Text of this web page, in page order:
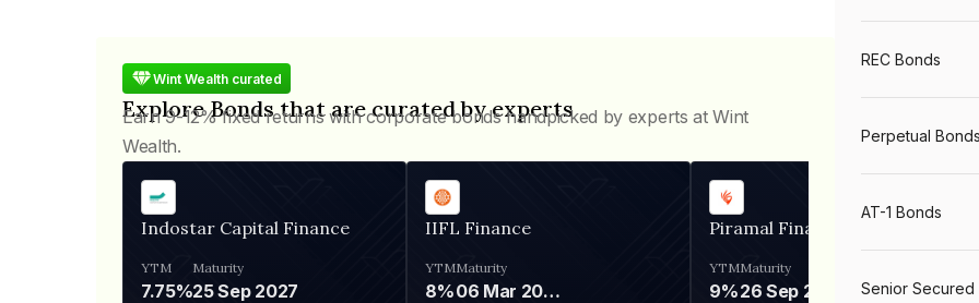
Wint Wealth curated
Explore Bonds that are curated by experts
Earn 9-12% fixed returns with corporate bonds handpicked by experts at Wint
Wealth.
Indostar Capital Finance
YTM
7.75%
Maturity
25 Sep 2027
IIFL Finance
YTM
8%
Maturity
06 Mar 2028
Piramal Finance
YTM
9%
Maturity
26 Sep 2031
REC Bonds
Perpetual Bonds
AT-1 Bonds
Senior Secured